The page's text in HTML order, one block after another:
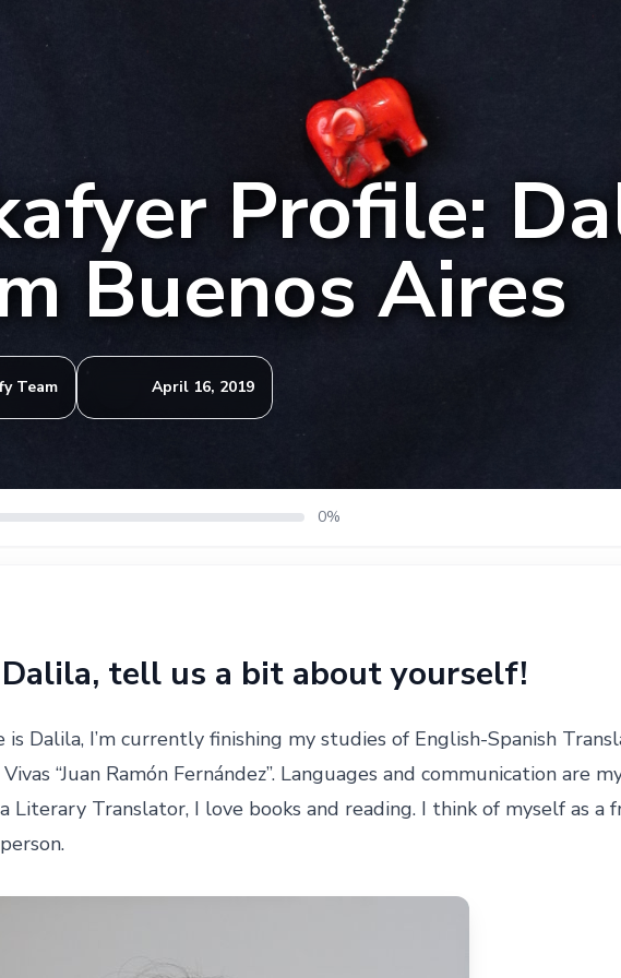
Profile:
Buenos Aires
Team April 16, 2019
0%
tell us a bit about yourself!
is Dalila, I’m currently finishing my studies of English-Spanish
“Juan Ramón Fernández”. Languages and communication are
Literary Translator, I love books and reading. I think of myself as a